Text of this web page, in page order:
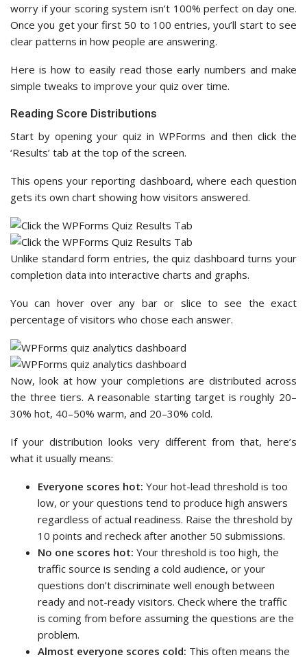
worry if your scoring system isn’t 100% perfect on day one.
Once you get your first 50 to 100 entries, you’ll start to see
clear patterns in how people are answering.
Here is how to easily read those early numbers and make
simple tweaks to improve your quiz over time.
Reading Score Distributions
Start by opening your quiz in WPForms and then click the
‘Results’ tab at the top of the screen.
This opens your reporting dashboard, where each question
gets its own chart showing how visitors answered.
Unlike standard form entries, the quiz dashboard turns your
completion data into interactive charts and graphs.
You can hover over any bar or slice to see the exact
percentage of visitors who chose each answer.
Now, look at how your completions are distributed across
the three tiers. A reasonable starting target is roughly 20–
30% hot, 40–50% warm, and 20–30% cold.
If your distribution looks very different from that, here’s
what it usually means:
Everyone scores hot: Your hot-lead threshold is too
low, or your questions tend to produce high answers
regardless of actual readiness. Raise the threshold by
10 points and recheck after another 50 submissions.
No one scores hot: Your threshold is too high, the
traffic source is sending a cold audience, or your
questions don’t discriminate well enough between
ready and not-ready visitors. Check where the traffic
is coming from before assuming the questions are the
problem.
Almost everyone scores cold: This often means the